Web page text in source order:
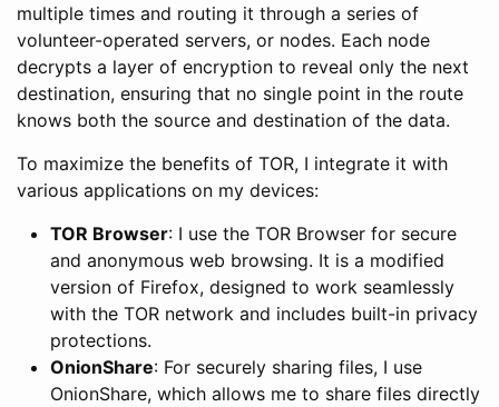
multiple times and routing it through a series of
volunteer-operated servers, or nodes. Each node
decrypts a layer of encryption to reveal only the next
destination, ensuring that no single point in the route
knows both the source and destination of the data.
To maximize the benefits of TOR, I integrate it with
various applications on my devices:
TOR Browser: I use the TOR Browser for secure
and anonymous web browsing. It is a modified
version of Firefox, designed to work seamlessly
with the TOR network and includes built-in privacy
protections.
OnionShare: For securely sharing files, I use
OnionShare, which allows me to share files directly